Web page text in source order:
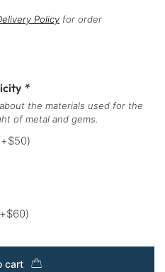
Policy for order
*
the materials used for the
of metal and gems.
$50)
$60)
cart